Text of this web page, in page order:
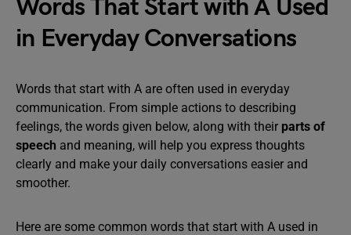
Words That Start with A Used
in Everyday Conversations
Words that start with A are often used in everyday
communication. From simple actions to describing
feelings, the words given below, along with their parts of
speech and meaning, will help you express thoughts
clearly and make your daily conversations easier and
smoother.
Here are some common words that start with A used in